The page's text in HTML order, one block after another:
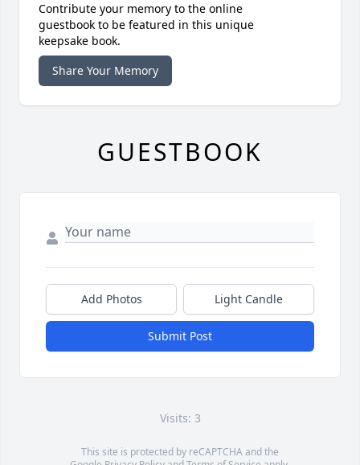
Contribute your memory to the online
guestbook to be featured in this unique
keepsake book.
Share Your Memory
GUESTBOOK
Add Photos Light Candle
Submit Post
Visits: 3
This site is protected by reCAPTCHA and the